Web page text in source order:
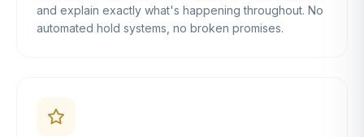
and explain exactly what's happening throughout. No
automated hold systems, no broken promises.